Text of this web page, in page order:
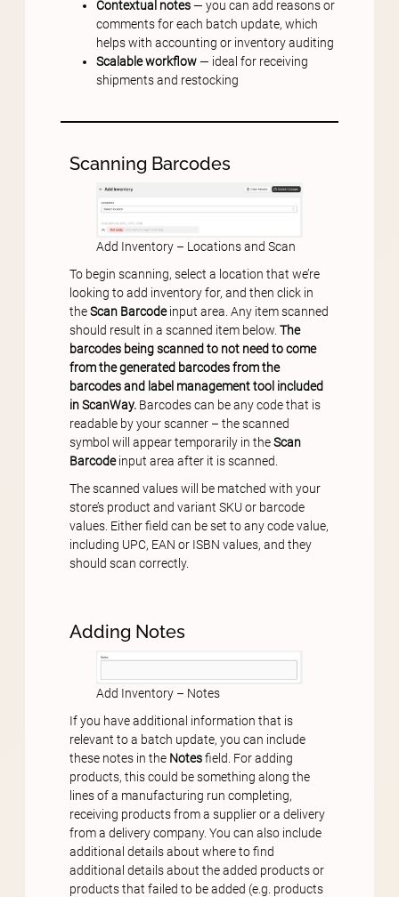
Contextual notes— you can add reasons or
comments for each batch update, which
helps with accounting or inventory auditing
Scalable workflow— ideal for receiving
shipments and restocking
Scanning Barcodes
Add Inventory – Locations and Scan
To begin scanning, select a location that we’re
looking to add inventory for, and then click in
theScan Barcodeinput area. Any item scanned
should result in a scanned item below. The
barcodes being scanned to not need to come
from the generated barcodes from the
barcodes and label management tool included
in ScanWay. Barcodes can be any code that is
readable by your scanner – the scanned
symbol will appear temporarily in theScan
Barcodeinput area after it is scanned.
The scanned values will be matched with your
store’s product and variant SKU or barcode
values. Either field can be set to any code value,
including UPC, EAN or ISBN values, and they
should scan correctly.
Adding Notes
Add Inventory – Notes
If you have additional information that is
relevant to a batch update, you can include
these notes in the Notesfield. For adding
products, this could be something along the
lines of a manufacturing run completing,
receiving products from a supplier or a delivery
from a delivery company. You can also include
additional details about where to find
additional details about the added products or
products that failed to be added (e.g. products